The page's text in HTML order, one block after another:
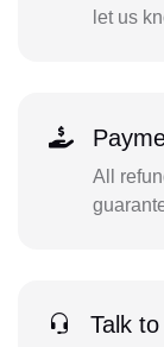
let us
All
Talk